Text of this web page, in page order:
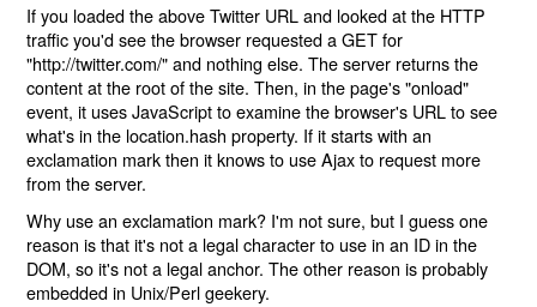
If you loaded the above Twitter URL and looked at the HTTP
traffic you'd see the browser requested a GET for
"http://twitter.com/" and nothing else. The server returns the
content at the root of the site. Then, in the page's "onload"
event, it uses JavaScript to examine the browser's URL to see
what's in the location.hash property. If it starts with an
exclamation mark then it knows to use Ajax to request more
from the server.
Why use an exclamation mark? I'm not sure, but I guess one
reason is that it's not a legal character to use in an ID in the
DOM, so it's not a legal anchor. The other reason is probably
embedded in Unix/Perl geekery.